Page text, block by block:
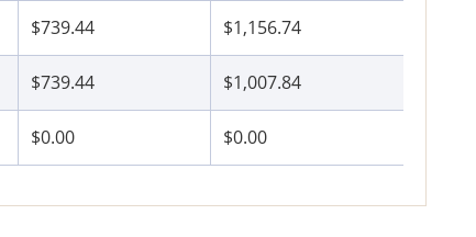
$739.44 $1,156.74
$739.44 $1,007.84
$0.00 $0.00